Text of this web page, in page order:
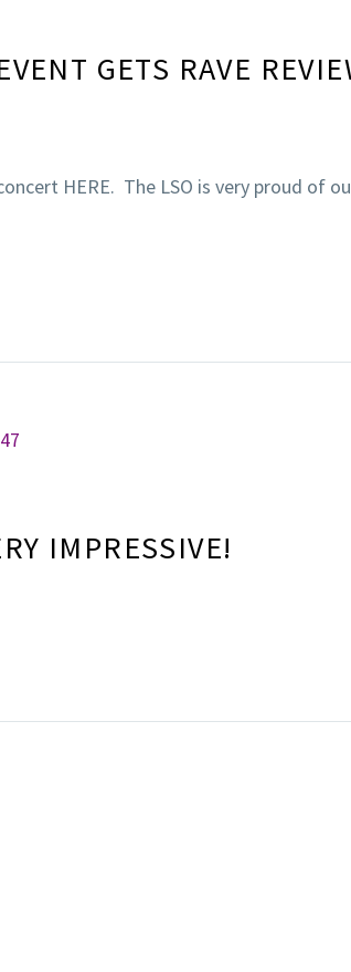
GETS RAVE
HERE. The LSO is very proud of
IMPRESSIVE!